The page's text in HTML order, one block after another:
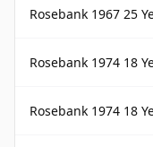
Rosebank 1967 25
Rosebank 1974 18
Rosebank 1974 18